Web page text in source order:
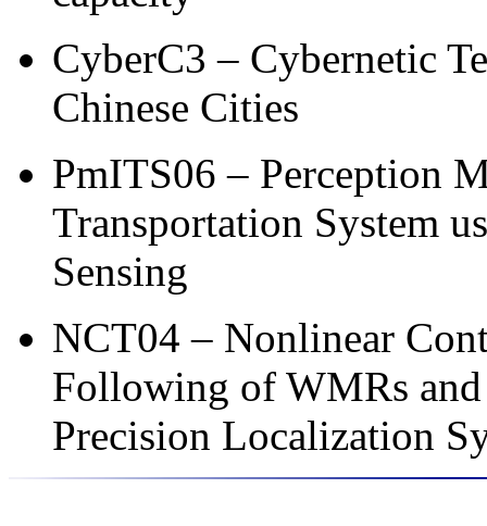
CyberC3 – Cybernetic
Chinese Cities
PmITS06 – Perception
Transportation System
Sensing
NCT04 – Nonlinear
Following of WMRs
Precision Localization